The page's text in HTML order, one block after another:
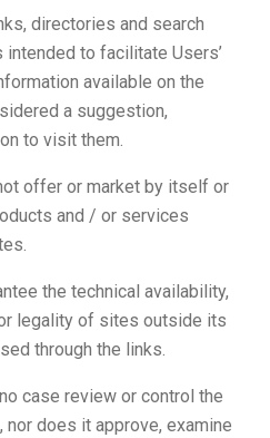
directories and search
to facilitate Users’
available on the
a suggestion,
to visit them.
offer or market by itself or
and / or services
the technical availability,
legality of sites outside its
through the links.
case review or control the
does it approve, examine